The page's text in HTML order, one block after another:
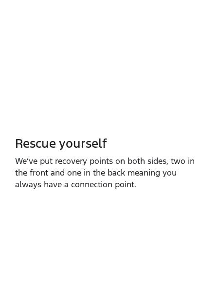
Rescue yourself
We’ve put recovery points on both sides, two in
the front and one in the back meaning you
always have a connection point.